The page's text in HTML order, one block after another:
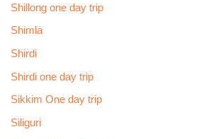
Shillong one day trip
Shimla
Shirdi
Shirdi one day trip
Sikkim One day trip
Siliguri